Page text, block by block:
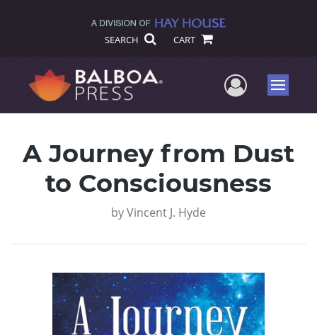
SEARCH CART
UserMenu
A Journey from Dust
to Consciousness
byVincent J. Hyde